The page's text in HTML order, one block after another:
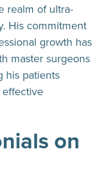
realm of ultra-
His commitment
growth has
master surgeons
his patients
on